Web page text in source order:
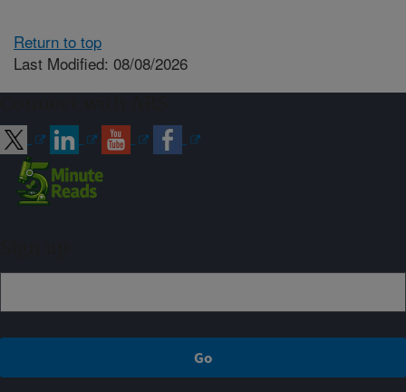
Return to top
Last Modified: 08/08/2026